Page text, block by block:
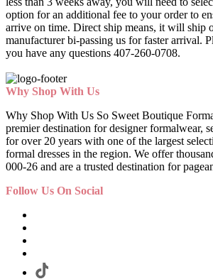
option for an additional fee to your order to
arrive on time. Direct ship means, it will ship
manufacturer bi-passing us for faster arrival.
you have any questions 407-260-0708.
Why Shop With Us
Why Shop With Us So Sweet Boutique
premier destination for designer formalwear,
for over 20 years with one of the largest
formal dresses in the region. We offer
000-26 and are a trusted destination for
Follow Us On Social